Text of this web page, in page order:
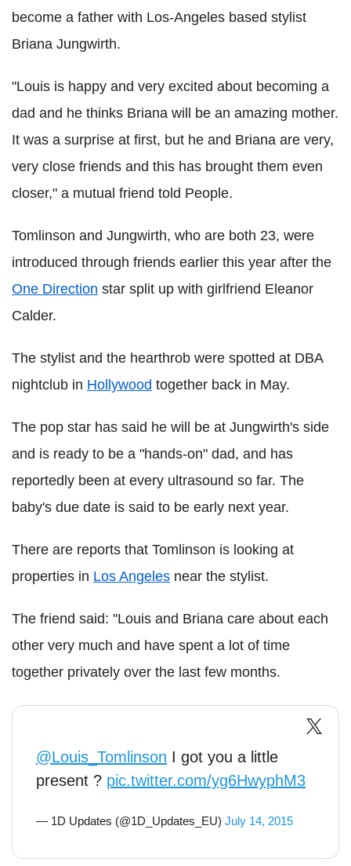
become a father with Los-Angeles based stylist
Briana Jungwirth.
"Louis is happy and very excited about becoming a
dad and he thinks Briana will be an amazing mother.
It was a surprise at first, but he and Briana are very,
very close friends and this has brought them even
closer," a mutual friend told People.
Tomlinson and Jungwirth, who are both 23, were
introduced through friends earlier this year after the
One Direction star split up with girlfriend Eleanor
Calder.
The stylist and the hearthrob were spotted at DBA
nightclub in Hollywood together back in May.
The pop star has said he will be at Jungwirth's side
and is ready to be a "hands-on" dad, and has
reportedly been at every ultrasound so far. The
baby's due date is said to be early next year.
There are reports that Tomlinson is looking at
properties in Los Angeles near the stylist.
The friend said: "Louis and Briana care about each
other very much and have spent a lot of time
together privately over the last few months.
@Louis_Tomlinson I got you a little
present ? pic.twitter.com/yg6HwyphM3
— 1D Updates (@1D_Updates_EU) July 14, 2015